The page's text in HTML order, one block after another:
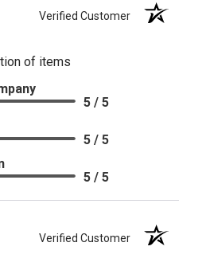
Verified Customer
of items
5 / 5
5 / 5
5 / 5
Verified Customer